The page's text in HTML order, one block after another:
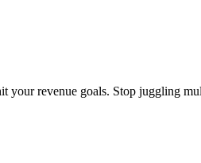
revenue goals. Stop juggling